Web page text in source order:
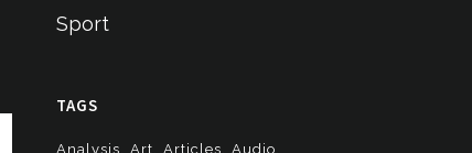
Sport
TAGS
Analysis Art Articles Audio